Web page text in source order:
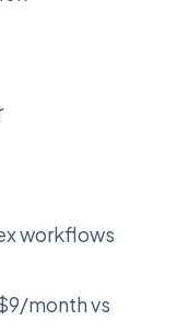
workflows
month vs